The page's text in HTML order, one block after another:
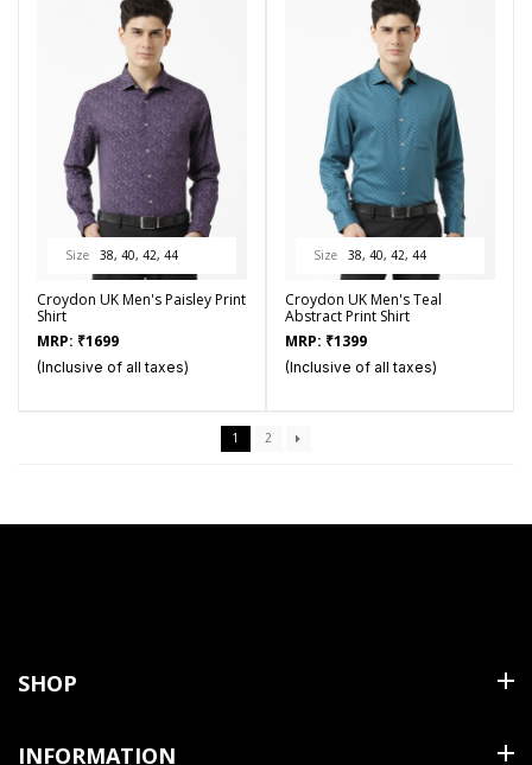
Size 38, 40, 42, 44
Croydon UK Men's Paisley Print
Shirt
MRP: ₹1699
(Inclusive of all taxes)
Size 38, 40, 42, 44
Croydon UK Men's Teal
Abstract Print Shirt
MRP: ₹1399
(Inclusive of all taxes)
1 2
SHOP
INFORMATION